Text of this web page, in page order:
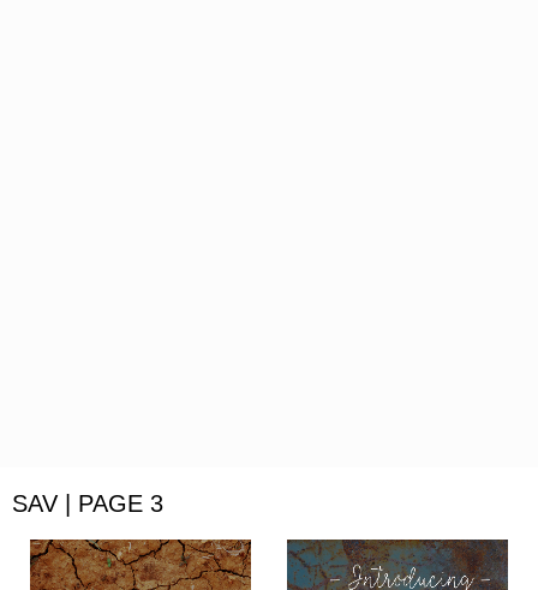
SAV | PAGE 3